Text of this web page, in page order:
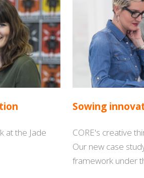
at the Jade
Sowing
CORE's creative
Our new case
framework under